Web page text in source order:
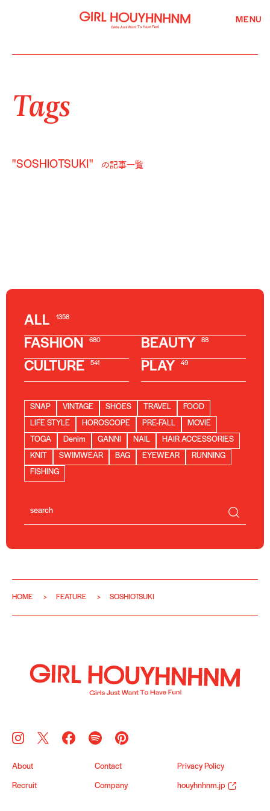
MENU
Tags
"SOSHIOTSUKI" の記事一覧
ALL 1358
FASHION 680 BEAUTY 88
CULTURE 541 PLAY 49
SNAP VINTAGE SHOES TRAVEL
FOOD
LIFE STYLE
HOROSCOPE PRE-FALL
MOVIE
TOGA
Denim GANNI NAIL
HAIR ACCESSORIES
KNIT
SWIMWEAR BAG EYEWEAR
RUNNING
FISHING
HOME FEATURE SOSHIOTSUKI
About Contact Privacy Policy
Recruit Company houyhnhnm.jp